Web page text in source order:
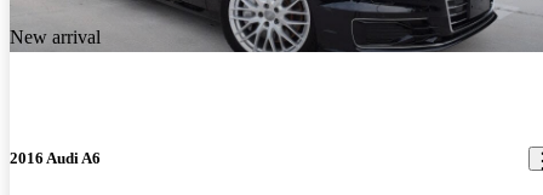
New arrival
2016 Audi A6